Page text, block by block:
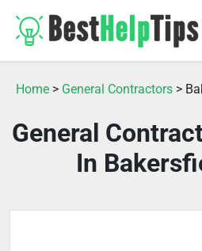
Home > General Contractors >
General
In